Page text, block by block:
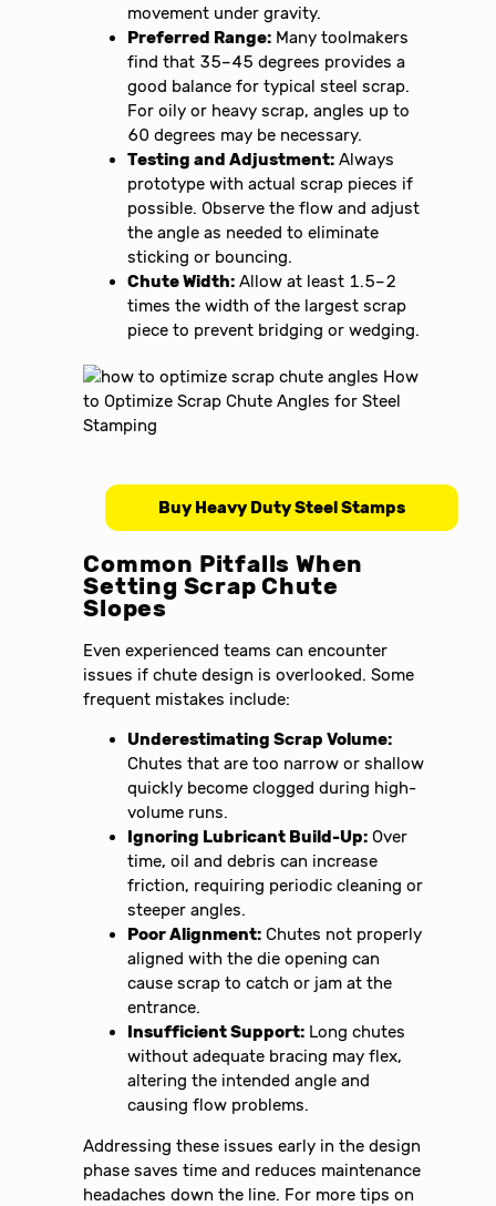
movement under gravity.
Preferred Range: Many toolmakers
find that 35–45 degrees provides a
good balance for typical steel scrap.
For oily or heavy scrap, angles up to
60 degrees may be necessary.
Testing and Adjustment: Always
prototype with actual scrap pieces if
possible. Observe the flow and adjust
the angle as needed to eliminate
sticking or bouncing.
Chute Width: Allow at least 1.5–2
times the width of the largest scrap
piece to prevent bridging or wedging.
Buy Heavy Duty Steel Stamps
Common Pitfalls When
Setting Scrap Chute
Slopes
Even experienced teams can encounter
issues if chute design is overlooked. Some
frequent mistakes include:
Underestimating Scrap Volume:
Chutes that are too narrow or shallow
quickly become clogged during high-
volume runs.
Ignoring Lubricant Build-Up: Over
time, oil and debris can increase
friction, requiring periodic cleaning or
steeper angles.
Poor Alignment: Chutes not properly
aligned with the die opening can
cause scrap to catch or jam at the
entrance.
Insufficient Support: Long chutes
without adequate bracing may flex,
altering the intended angle and
causing flow problems.
Addressing these issues early in the design
phase saves time and reduces maintenance
headaches down the line. For more tips on